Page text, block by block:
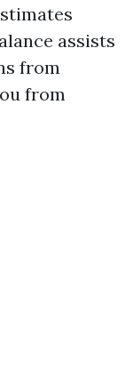
assists
from
from